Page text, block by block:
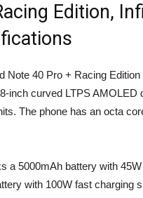
Edition,
Note 40 Pro + Racing
inch curved LTPS
The phone has an octa
a 5000mAh battery with
with 100W fast charging